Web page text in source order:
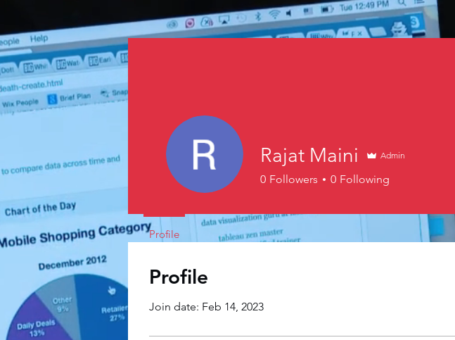
Profile
Join date: Feb 14, 2023
Rajat Maini Admin
0 Followers 0 Following
Profile